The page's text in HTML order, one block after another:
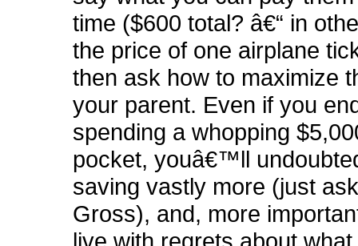
time ($600 total? â€“ in
the price of one airplane
then ask how to maximize
your parent. Even if you
spending a whopping
pocket, youâ€™ll
saving vastly more (just
Gross), and, more